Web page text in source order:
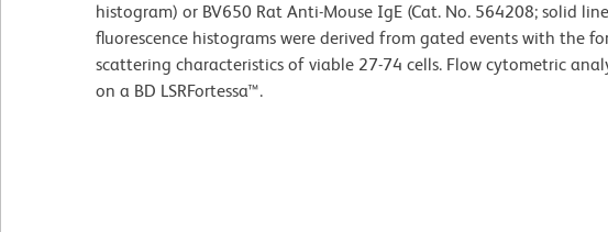
histogram) or BV650 Rat Anti-Mouse IgE (Cat. No. 564208; solid
fluorescence histograms were derived from gated events with the
scattering characteristics of viable 27-74 cells. Flow cytometric
on a BD LSRFortessa™.